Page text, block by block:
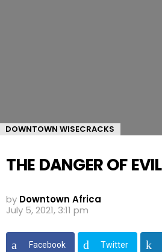
DOWNTOWN WISECRACKS
THE DANGER OF EVIL
by Downtown Africa
July 5, 2021, 3:11 pm
Facebook Twitter